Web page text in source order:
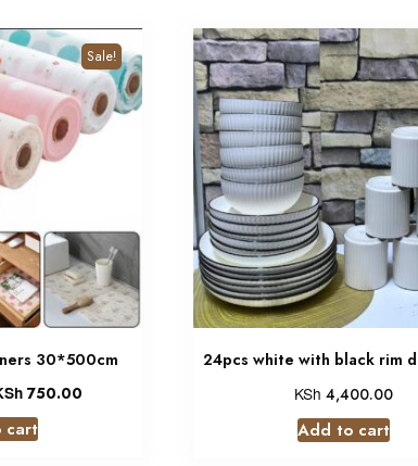
Sale!
30*500cm
750.00
cart
24pcs white with black rim
KSh 4,400.00
Add to cart